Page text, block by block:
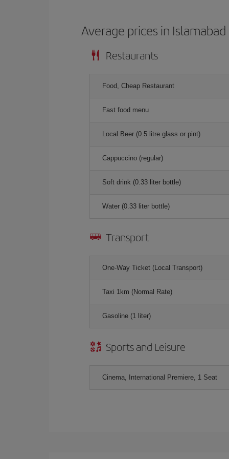
Average prices in Islamabad
Restaurants
Food, Cheap Restaurant
Fast food menu
Local Beer (0.5 litre glass or pint)
Cappuccino (regular)
Soft drink (0.33 liter bottle)
Water (0.33 liter bottle)
Transport
One-Way Ticket (Local Transport)
Taxi 1km (Normal Rate)
Gasoline (1 liter)
Sports and Leisure
Cinema, International Premiere, 1 Seat